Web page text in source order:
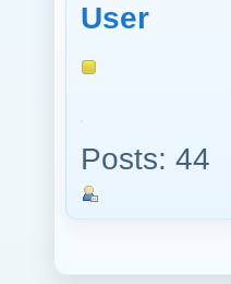
User
Posts: 44